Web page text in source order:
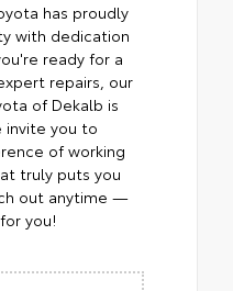
has proudly
with dedication
ready for a
repairs, our
of Dekalb is
invite you to
of working
truly puts you
out anytime —
you!